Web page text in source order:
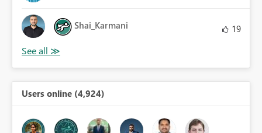
Shai_Karmani 19
Users online (4,924)